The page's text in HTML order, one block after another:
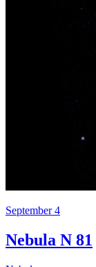
September 4
Nebula N 81